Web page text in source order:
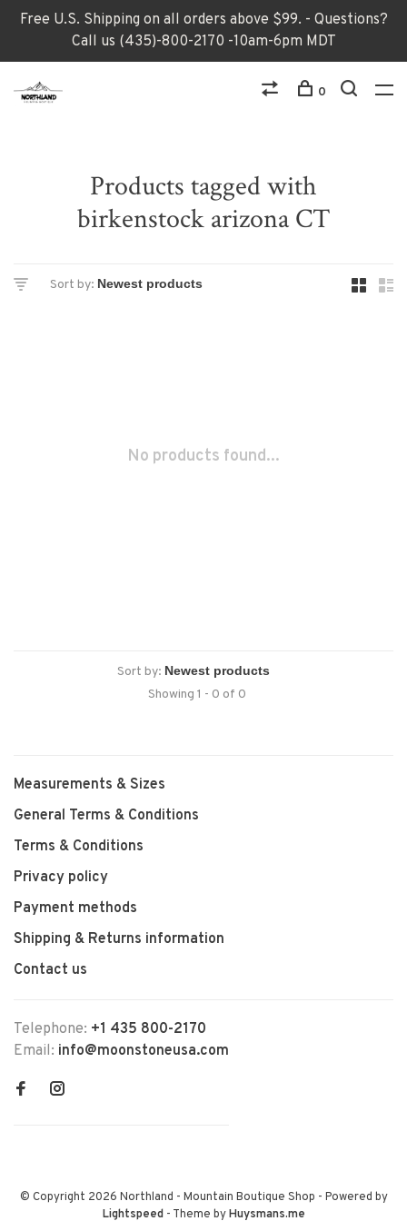
Free U.S. Shipping on all orders above $99. - Questions?
Call us (435)-800-2170 -10am-6pm MDT
0
Products tagged with
birkenstock arizona CT
Sort by:
No products found...
Sort by:
Showing 1 - 0 of 0
Measurements & Sizes
General Terms & Conditions
Terms & Conditions
Privacy policy
Payment methods
Shipping & Returns information
Contact us
Telephone: +1 435 800-2170
Email: info@moonstoneusa.com
© Copyright 2026 Northland - Mountain Boutique Shop - Powered by
Lightspeed- Theme byHuysmans.me